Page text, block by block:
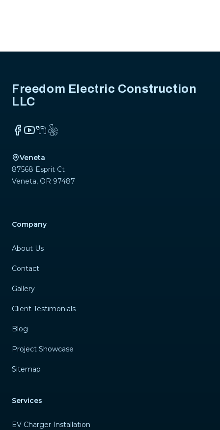
Freedom Electric Construction
LLC
Facebook
YouTube
NextDoor
Yelp
Veneta
87568 Esprit Ct
Veneta, OR 97487
Company
About Us
Contact
Gallery
Client Testimonials
Blog
Project Showcase
Sitemap
Services
EV Charger Installation